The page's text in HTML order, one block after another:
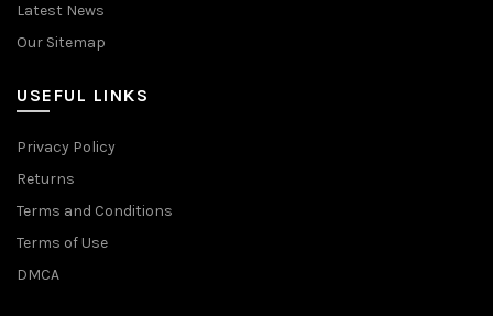
Latest News
Our Sitemap
USEFUL LINKS
Privacy Policy
Returns
Terms and Conditions
Terms of Use
DMCA